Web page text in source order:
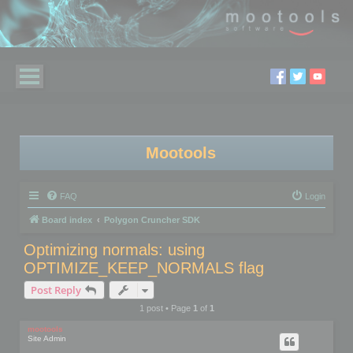
Mootools
FAQ Login
Board index Polygon Cruncher SDK
Optimizing normals: using
OPTIMIZE_KEEP_NORMALS flag
Post Reply
1 post • Page 1of 1
mootools
Site Admin